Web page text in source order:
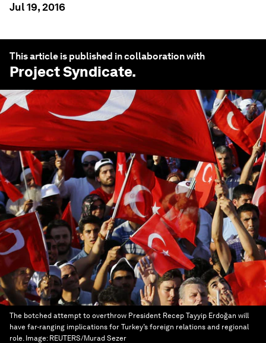
Jul 19, 2016
This article is published in collaboration with
Project Syndicate.
The botched attempt to overthrow President Recep Tayyip Erdoğan will
have far-ranging implications for Turkey’s foreign relations and regional
role. Image: REUTERS/Murad Sezer